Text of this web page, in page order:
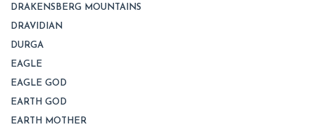
DRAKENSBERG MOUNTAINS
DRAVIDIAN
DURGA
EAGLE
EAGLE GOD
EARTH GOD
EARTH MOTHER